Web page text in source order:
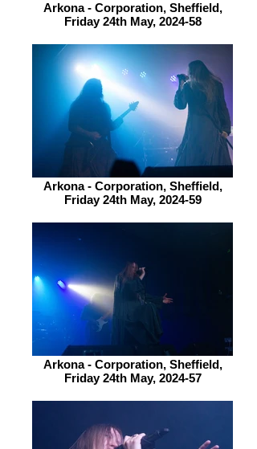
Arkona - Corporation, Sheffield,
Friday 24th May, 2024-58
Arkona - Corporation, Sheffield,
Friday 24th May, 2024-59
Arkona - Corporation, Sheffield,
Friday 24th May, 2024-57